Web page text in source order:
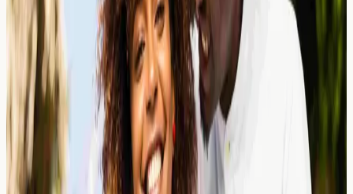
Learn about mustard allergy symptoms, hidden sources
in UK food, and how allergy blood testing can help
identify sensitivity. Educational guide from a London
clinic.
Read Article →
25 March 2026
Protein Powder Allergies: Whey
Isolate, Casein, and Hidden Triggers